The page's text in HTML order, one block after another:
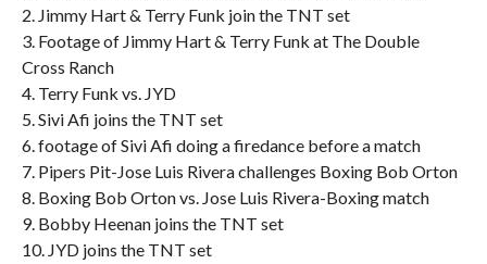
2. Jimmy Hart & Terry Funk join the TNT set
3. Footage of Jimmy Hart & Terry Funk at The Double
Cross Ranch
4. Terry Funk vs. JYD
5. Sivi Afi joins the TNT set
6. footage of Sivi Afi doing a firedance before a match
7. Pipers Pit-Jose Luis Rivera challenges Boxing Bob Orton
8. Boxing Bob Orton vs. Jose Luis Rivera-Boxing match
9. Bobby Heenan joins the TNT set
10. JYD joins the TNT set